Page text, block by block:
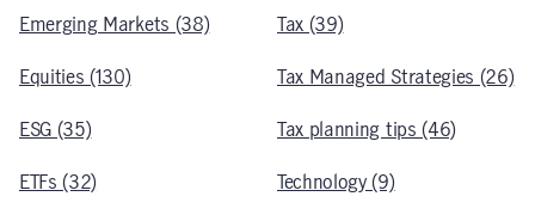
Emerging Markets (38)
Equities (130)
ESG (35)
ETFs (32)
Tax (39)
Tax Managed Strategies (26)
Tax planning tips (46)
Technology (9)